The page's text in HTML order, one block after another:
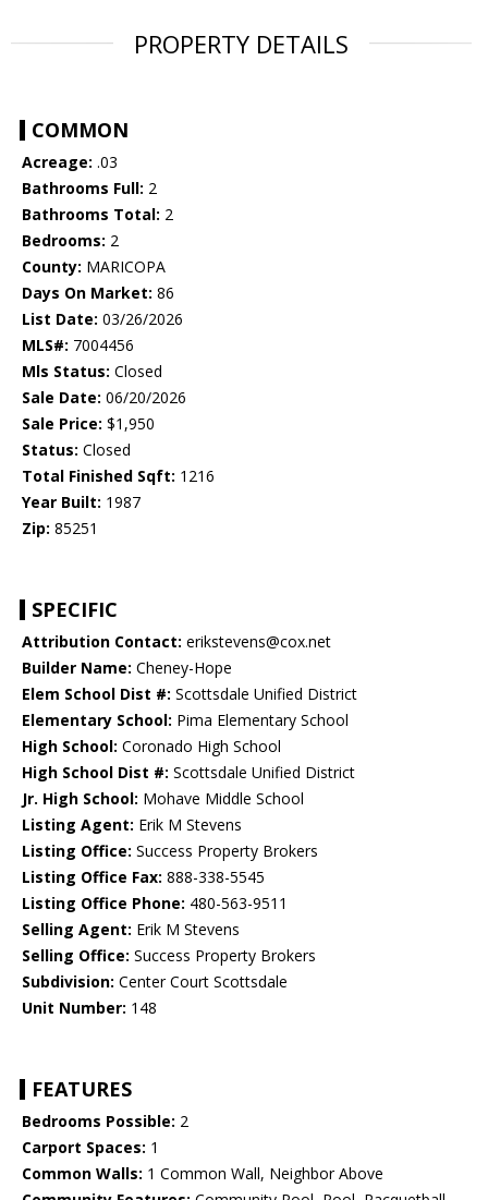
PROPERTY DETAILS
COMMON
Acreage: .03
Bathrooms Full: 2
Bathrooms Total: 2
Bedrooms: 2
County: MARICOPA
Days On Market: 86
List Date: 03/26/2026
MLS#: 7004456
Mls Status: Closed
Sale Date: 06/20/2026
Sale Price: $1,950
Status: Closed
Total Finished Sqft: 1216
Year Built: 1987
Zip: 85251
SPECIFIC
Attribution Contact: erikstevens@cox.net
Builder Name: Cheney-Hope
Elem School Dist #: Scottsdale Unified District
Elementary School: Pima Elementary School
High School: Coronado High School
High School Dist #: Scottsdale Unified District
Jr. High School: Mohave Middle School
Listing Agent: Erik M Stevens
Listing Office: Success Property Brokers
Listing Office Fax: 888-338-5545
Listing Office Phone: 480-563-9511
Selling Agent: Erik M Stevens
Selling Office: Success Property Brokers
Subdivision: Center Court Scottsdale
Unit Number: 148
FEATURES
Bedrooms Possible: 2
Carport Spaces: 1
Common Walls: 1 Common Wall, Neighbor Above